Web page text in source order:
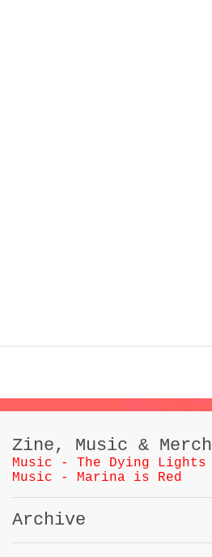
Zine, Music & Merch
Music - The Dying Lights
Music - Marina is Red
Archive